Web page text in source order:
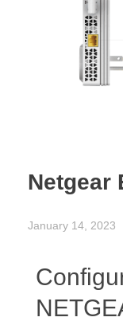
Netgear
January 14, 2023